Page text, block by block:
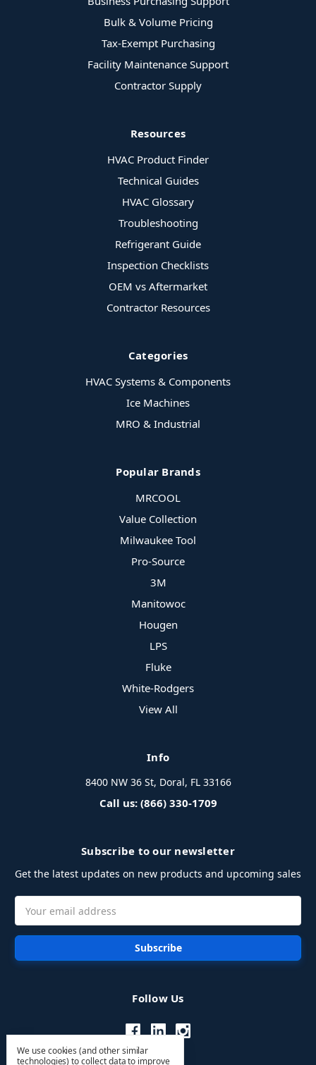
Bulk & Volume Pricing
Tax-Exempt Purchasing
Facility Maintenance Support
Contractor Supply
Resources
HVAC Product Finder
Technical Guides
HVAC Glossary
Troubleshooting
Refrigerant Guide
Inspection Checklists
OEM vs Aftermarket
Contractor Resources
Categories
HVAC Systems & Components
Ice Machines
MRO & Industrial
Popular Brands
MRCOOL
Value Collection
Milwaukee Tool
Pro-Source
3M
Manitowoc
Hougen
LPS
Fluke
White-Rodgers
View All
Info
8400 NW 36 St, Doral, FL 33166
Call us: (866) 330-1709
Subscribe to our newsletter
Get the latest updates on new products and upcoming sales
Address
Follow Us
We use cookies (and other similar
technologies) to collect data to improve